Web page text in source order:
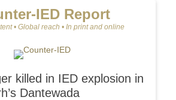
IED Report
• Global reach • In print and online
killed in IED explosion in
Dantewada